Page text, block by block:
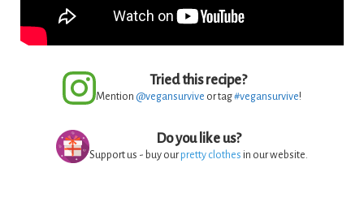
Tried this recipe?
Mention @vegansurvive or tag#vegansurvive!
Do you like us?
Support us - buy ourpretty clothes in our website.